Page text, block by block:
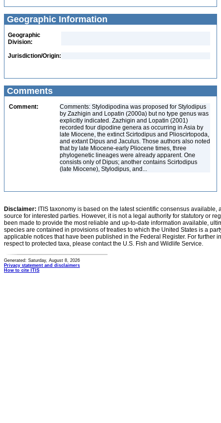
Geographic Information
Geographic
Division:
Jurisdiction/Origin:
Comments
Comment:
Comments: Stylodipodina was proposed for Stylodipus
by Zazhigin and Lopatin (2000a) but no type genus was
explicitly indicated. Zazhigin and Lopatin (2001)
recorded four dipodine genera as occurring in Asia by
late Miocene, the extinct Scirtodipus and Plioscirtopoda,
and extant Dipus and Jaculus. Those authors also noted
that by late Miocene-early Pliocene times, three
phylogenetic lineages were already apparent. One
consists only of Dipus; another contains Scirtodipus
(late Miocene), Stylodipus, and...
Disclaimer: ITIS taxonomy is based on the latest scientific consensus
source for interested parties. However, it is not a legal authority for statutory or
been made to provide the most reliable and up-to-date information available,
species are contained in provisions of treaties to which the United States is a
applicable notices that have been published in the Federal Register. For further
respect to protected taxa, please contact the U.S. Fish and Wildlife Service.
Generated: Saturday, August 8, 2026
Privacy statement and disclaimers
How to cite ITIS